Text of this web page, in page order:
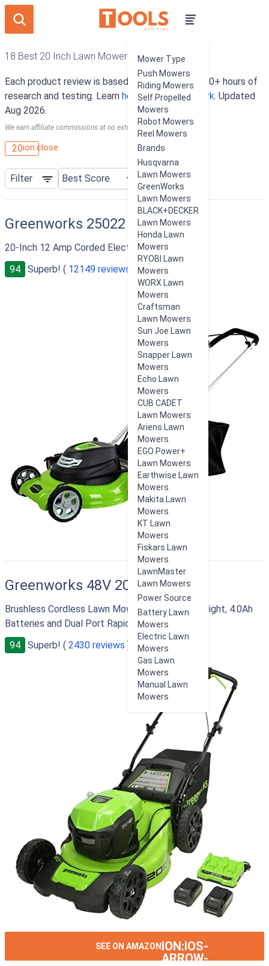
Mower Type
Push Mowers
Riding Mowers
Self Propelled
Mowers
Robot Mowers
Reel Mowers
Brands
Husqvarna
Lawn Mowers
GreenWorks
Lawn Mowers
BLACK+DECKER
Lawn Mowers
Honda Lawn
Mowers
RYOBI Lawn
Mowers
WORX Lawn
Mowers
Craftsman
Lawn Mowers
Sun Joe Lawn
Mowers
Snapper Lawn
Mowers
Echo Lawn
Mowers
CUB CADET
Lawn Mowers
Ariens Lawn
Mowers
EGO Power+
Lawn Mowers
Earthwise Lawn
Mowers
Makita Lawn
Mowers
KT Lawn
Mowers
Fiskars Lawn
Mowers
LawnMaster
Lawn Mowers
Power Source
Battery Lawn
Mowers
Electric Lawn
Mowers
Gas Lawn
Mowers
Manual Lawn
Mowers
18 Best 20 Inch Lawn Mowers
Each product review is based on an average of 10+ hours of
research and testing. Learn how our rankings work. Updated
Aug 2026.
We earn affiliate commissions at no extra cost to you.
20ion:close
Filter
Greenworks 25022
20-Inch 12 Amp Corded Electric Lawn Mower
94
Superb! ( 12149 reviews
Greenworks 48V 20"
Brushless Cordless Lawn Mower with LED Headlight, 4.0Ah
Batteries and Dual Port Rapid Charger
94
Superb! ( 2430 reviews )
SEE ON AMAZON ION:IOS-
ARROW-